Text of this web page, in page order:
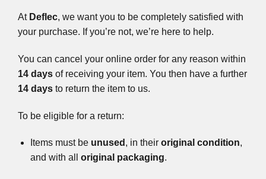
At Deflec, we want you to be completely satisfied with
your purchase. If you’re not, we’re here to help.
You can cancel your online order for any reason within
14 days of receiving your item. You then have a further
14 days to return the item to us.
To be eligible for a return:
Items must be unused , in their original condition,
and with all original packaging.